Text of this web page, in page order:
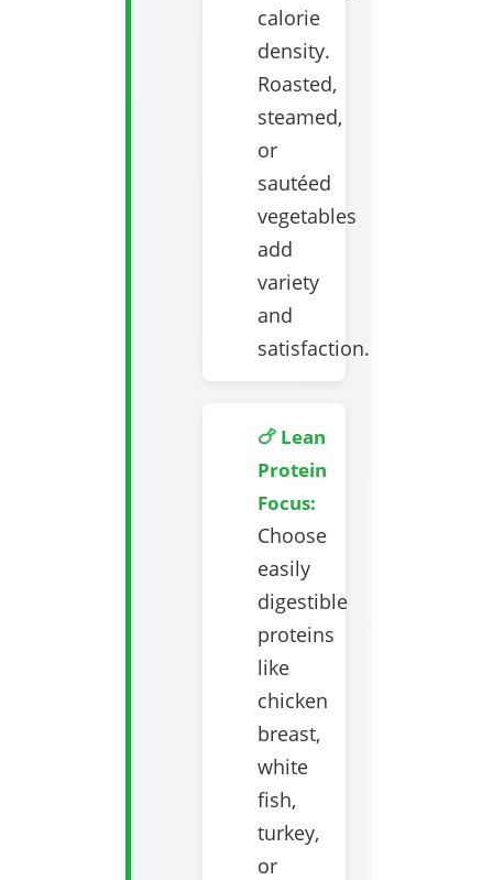
calorie
density.
Roasted,
steamed,
or
sautéed
vegetables
add
variety
and
satisfaction.
🍗 Lean
Protein
Focus:
Choose
easily
digestible
proteins
like
chicken
breast,
white
fish,
turkey,
or